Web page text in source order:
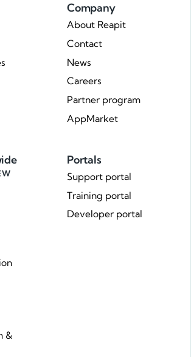
Company
About Reapit
Contact
News
Careers
Partner program
AppMarket
Portals
Support portal
Training portal
Developer portal
&